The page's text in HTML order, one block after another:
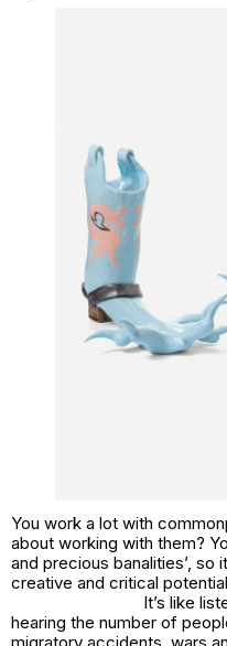
You work a lot with
about working with them?
and precious banalities’, so
creative and critical
It’s like
hearing the number of